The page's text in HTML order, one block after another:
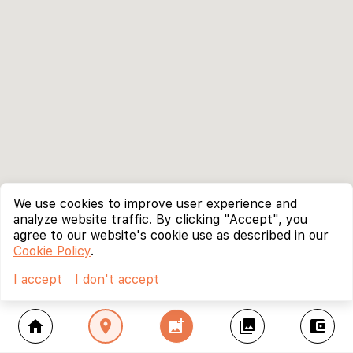
home location_on add_photo_alternate collections account_balance_wallet
We use cookies to improve user experience and
analyze website traffic. By clicking "Accept", you
agree to our website's cookie use as described in our
Cookie Policy.
I accept
I don't accept